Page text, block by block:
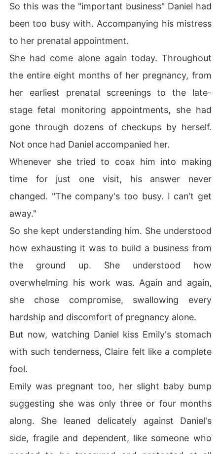
So this was the "important business" Daniel had
been too busy with. Accompanying his mistress
to her prenatal appointment.
She had come alone again today. Throughout
the entire eight months of her pregnancy, from
her earliest prenatal screenings to the late-
stage fetal monitoring appointments, she had
gone through dozens of checkups by herself.
Not once had Daniel accompanied her.
Whenever she tried to coax him into making
time for just one visit, his answer never
changed. "The company's too busy. I can't get
away."
So she kept understanding him. She understood
how exhausting it was to build a business from
the ground up. She understood how
overwhelming his work was. Again and again,
she chose compromise, swallowing every
hardship and discomfort of pregnancy alone.
But now, watching Daniel kiss Emily's stomach
with such tenderness, Claire felt like a complete
fool.
Emily was pregnant too, her slight baby bump
suggesting she was only three or four months
along. She leaned delicately against Daniel's
side, fragile and dependent, like someone who